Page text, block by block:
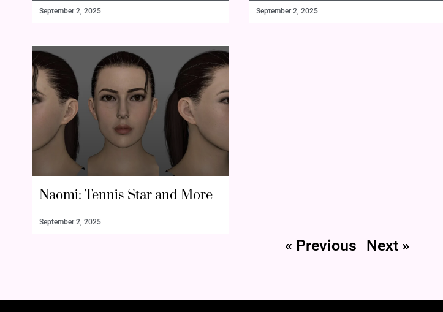
September 2, 2025 September 2, 2025
Naomi: Tennis Star and More
September 2, 2025
« Previous Next »